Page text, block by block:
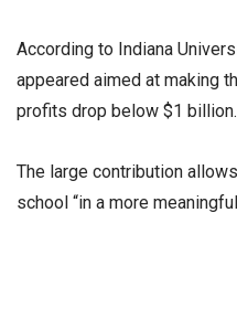
According to Indiana
appeared aimed at making
profits drop below $1 billion.
The large contribution
school “in a more